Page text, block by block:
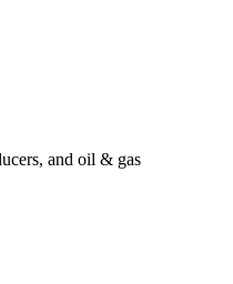
and oil & gas